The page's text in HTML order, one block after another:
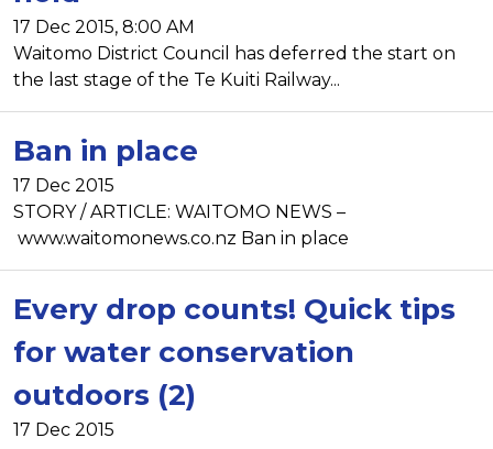
17 Dec 2015, 8:00 AM
Waitomo District Council has deferred the start on
the last stage of the Te Kuiti Railway...
Ban in place
17 Dec 2015
STORY / ARTICLE: WAITOMO NEWS –
www.waitomonews.co.nz Ban in place
Every drop counts! Quick tips
for water conservation
outdoors (2)
17 Dec 2015